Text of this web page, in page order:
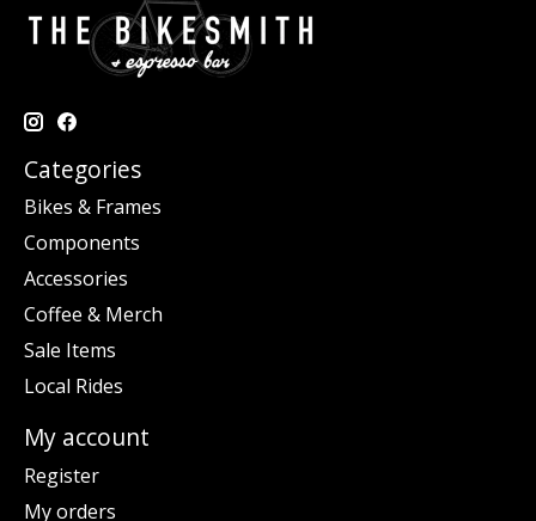
Categories
Bikes & Frames
Components
Accessories
Coffee & Merch
Sale Items
Local Rides
My account
Register
My orders